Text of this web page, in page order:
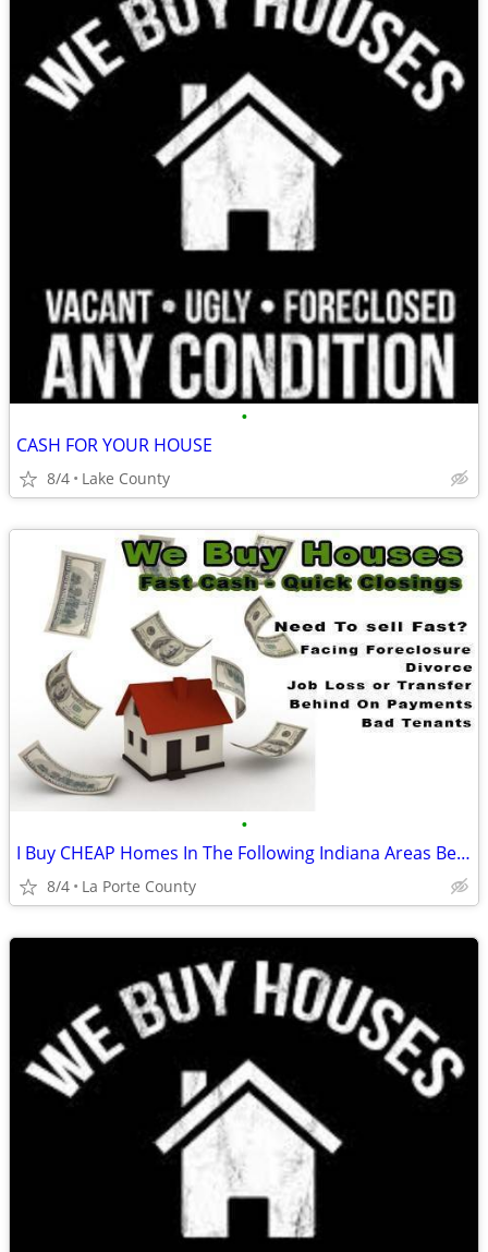
•
CASH FOR YOUR HOUSE
8/4 Lake County
•
I Buy CHEAP Homes In The Following Indiana Areas Below
8/4 La Porte County